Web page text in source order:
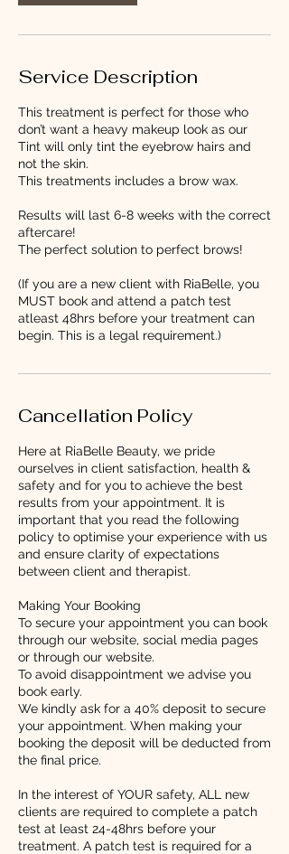
Service Description
This treatment is perfect for those who
don’t want a heavy makeup look as our
Tint will only tint the eyebrow hairs and
not the skin.
This treatments includes a brow wax.
Results will last 6-8 weeks with the correct
aftercare!
The perfect solution to perfect brows!
(If you are a new client with RiaBelle, you
MUST book and attend a patch test
atleast 48hrs before your treatment can
begin. This is a legal requirement.)
Cancellation Policy
Here at RiaBelle Beauty, we pride
ourselves in client satisfaction, health &
safety and for you to achieve the best
results from your appointment. It is
important that you read the following
policy to optimise your experience with us
and ensure clarity of expectations
between client and therapist.
Making Your Booking
To secure your appointment you can book
through our website, social media pages
or through our website.
To avoid disappointment we advise you
book early.
We kindly ask for a 40% deposit to secure
your appointment. When making your
booking the deposit will be deducted from
the final price.
In the interest of YOUR safety, ALL new
clients are required to complete a patch
test at least 24-48hrs before your
treatment. A patch test is required for a